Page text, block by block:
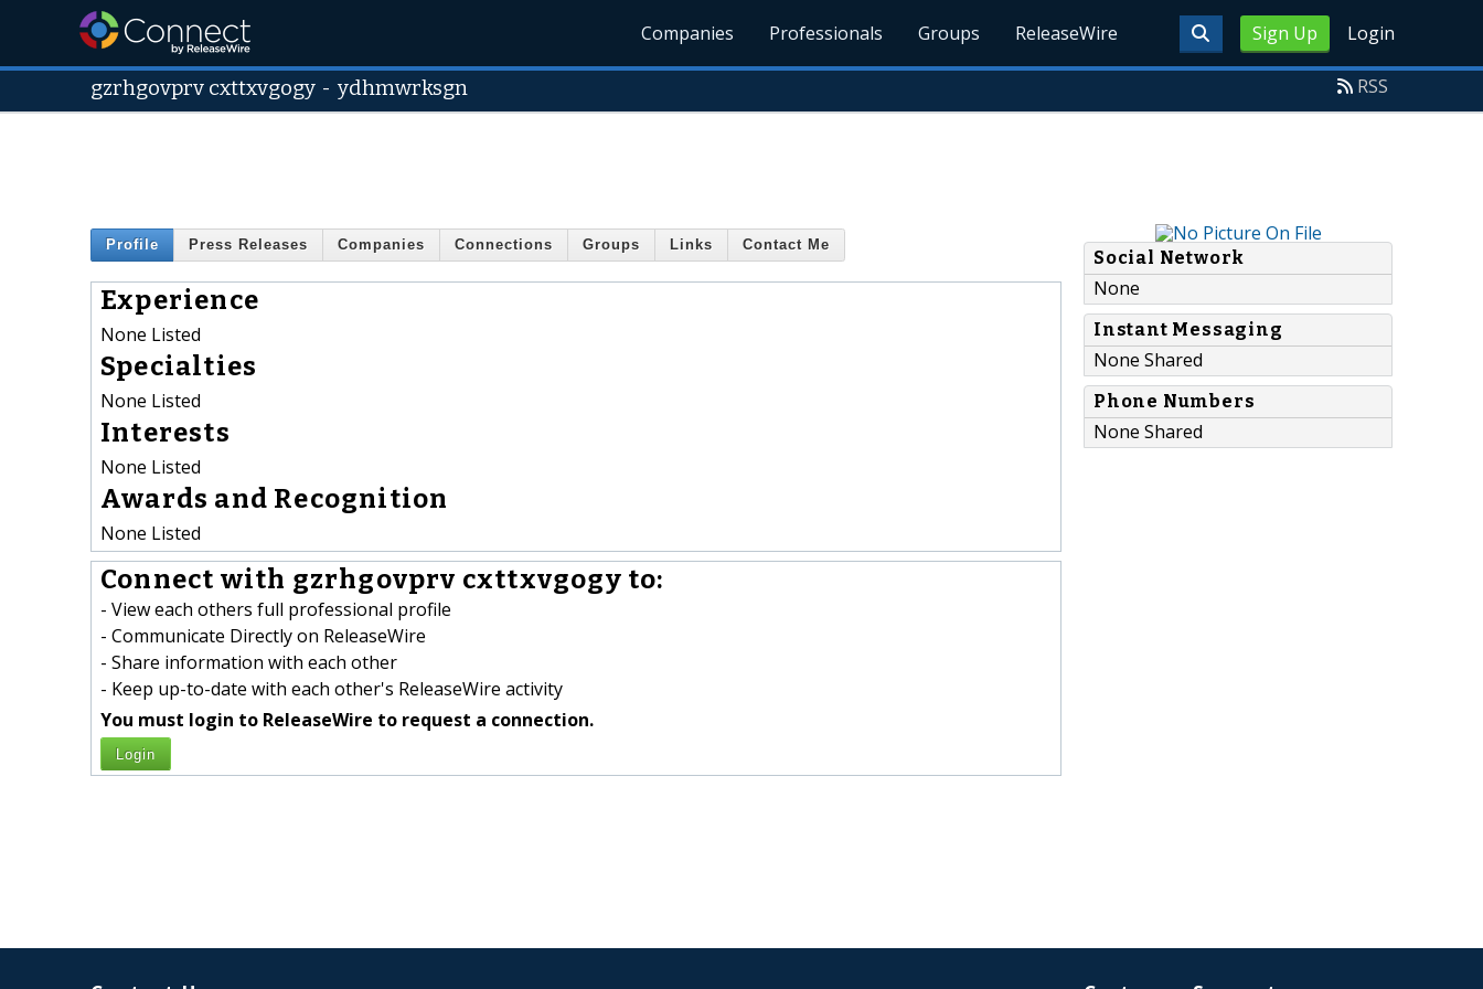
Sign Up Login
Companies Professionals Groups ReleaseWire
gzrhgovprv cxttxvgogy -ydhmwrksgn RSS
Profile Press Releases Companies Connections Groups Links Contact Me
Experience
None Listed
Specialties
None Listed
Interests
None Listed
Awards and Recognition
None Listed
Connect with gzrhgovprv cxttxvgogy to:
- View each others full professional profile
- Communicate Directly on ReleaseWire
- Share information with each other
- Keep up-to-date with each other's ReleaseWire activity
You must login to ReleaseWire to request a connection.
Login
Social Network
None
Instant Messaging
None Shared
Phone Numbers
None Shared